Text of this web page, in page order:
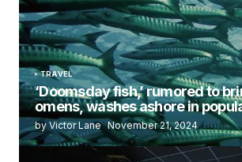
TRAVEL
‘Doomsday fish,’ rumored to
omens, washes ashore in
by Victor Lane November 21, 2024